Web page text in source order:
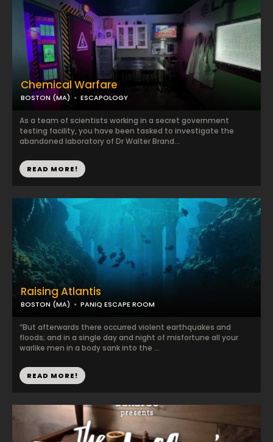
Chemical Warfare
BOSTON (MA) ESCAPOLOGY
As a team of scientists working in a secret government
testing facility, you have been tasked to investigate the
abandoned laboratory of Dr Walter Brand...
READ MORE!
Raising Atlantis
BOSTON (MA) PANIQ ESCAPE ROOM
“But afterwards there occurred violent earthquakes and
floods; and in a single day and night of misfortune all your
warlike men in a body sank into the ...
READ MORE!